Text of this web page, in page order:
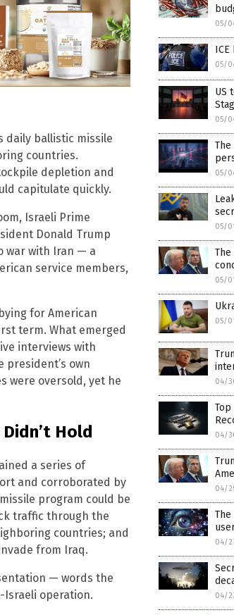
daily ballistic missile
countries.
depletion and
capitulate quickly.
Israeli Prime
Donald Trump
war with Iran — a
service members,
for American
term. What emerged
interviews with
own
were oversold, yet he
Hold
a series of
and corroborated by
program could be
traffic through the
countries; and
from Iraq.
— words the
Israeli operation.
05/
05/
US
05/
05/
05/
05/
05/
04/
Top
04/
04/
04/
04/